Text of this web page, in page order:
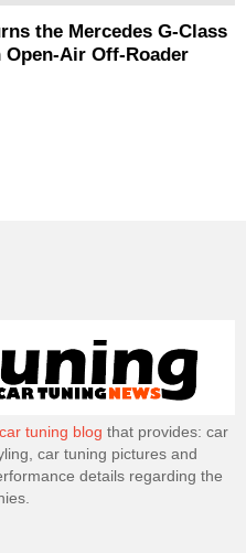
the Mercedes G-Class
Air Off-Roader
car tuning blog that provides: car
car tuning pictures and
details regarding the